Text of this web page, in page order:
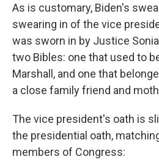
As is customary, Biden's
swearing in of the vice
was sworn in by Justice
two Bibles: one that used to
Marshall, and one that
a close family friend and
The vice president's oath is
the presidential oath,
members of Congress: